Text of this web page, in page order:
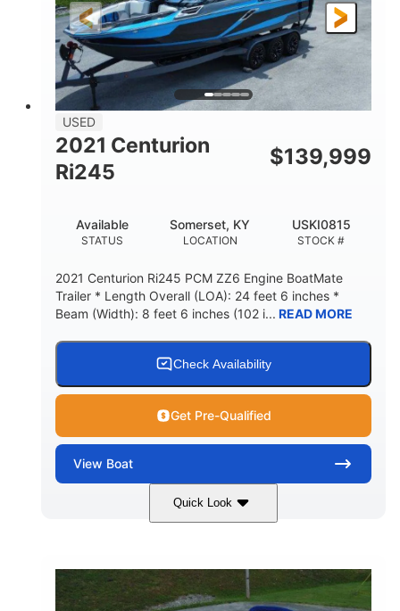
HULL MATERIAL
Fiberglass
USED
2021 Centurion
Ri245
$139,999
STATUS
Available
LOCATION
Somerset, KY
STOCK #
USKI0815
2021 Centurion Ri245 PCM ZZ6 Engine BoatMate
Trailer * Length Overall (LOA): 24 feet 6 inches *
Beam (Width): 8 feet 6 inches (102 i... READ MORE
Check Availability
Get Pre-Qualified
View Boat
Quick Look
Blue/Black PCM ZZ6 Engine
HORSEPOWER
450HP
PROPULSION
Inboard